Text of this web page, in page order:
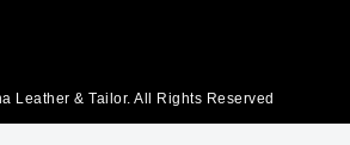
Leather & Tailor. All Rights Reserved